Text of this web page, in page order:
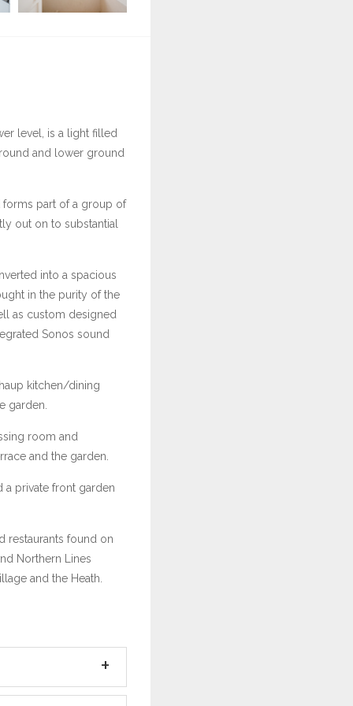
level, is a light filled
and lower ground
forms part of a group of
out on to substantial
into a spacious
in the purity of the
as custom designed
Sonos sound
kitchen/dining
garden.
room and
and the garden.
a private front garden
restaurants found on
Northern Lines
and the Heath.